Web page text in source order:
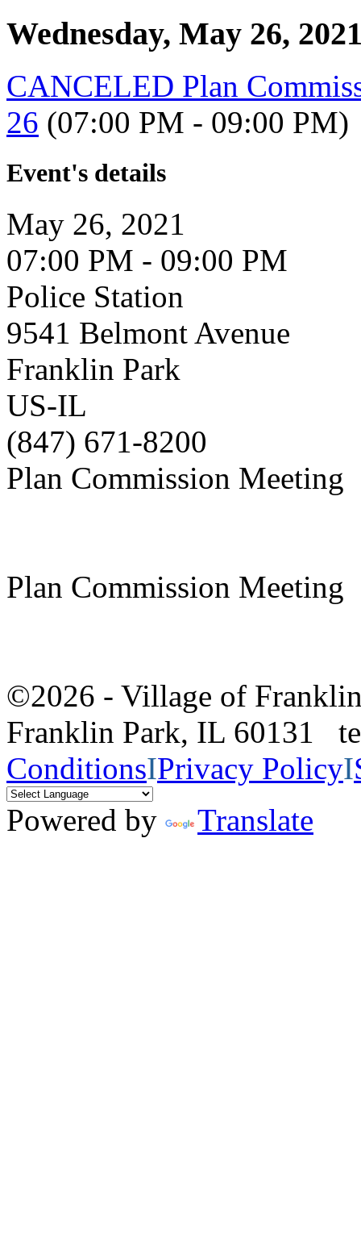
Wednesday, May 26,
CANCELED Plan
26 (07:00 PM - 09:00 PM)
Event's details
May 26, 2021
07:00 PM - 09:00 PM
Police Station
9541 Belmont Avenue
Franklin Park
US-IL
(847) 671-8200
Plan Commission Meeting
Plan Commission Meeting
©2026 - Village of
Franklin Park, IL 60131
ConditionsIPrivacy PolicyI
Powered by
Translate